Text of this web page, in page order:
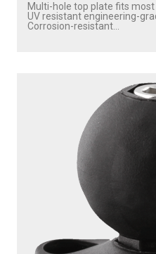
Multi-hole top plate fits
UV resistant engineering-
Corrosion-resistant...